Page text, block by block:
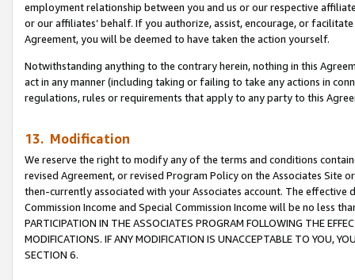
employment relationship between you and us or our respective
or our affiliates’ behalf. If you authorize, assist, encourage, or
Agreement, you will be deemed to have taken the action yourself.
Notwithstanding anything to the contrary herein, nothing in this
act in any manner (including taking or failing to take any actions in
regulations, rules or requirements that apply to any party to this
13. Modification
We reserve the right to modify any of the terms and conditions
revised Agreement, or revised Program Policy on the Associates
then-currently associated with your Associates account. The
Commission Income and Special Commission Income will be no less
PARTICIPATION IN THE ASSOCIATES PROGRAM FOLLOWING THE
MODIFICATIONS. IF ANY MODIFICATION IS UNACCEPTABLE TO YOU,
SECTION 6.